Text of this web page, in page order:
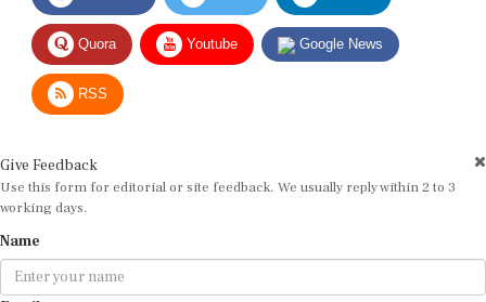
Quora Youtube Google News
RSS
Use this form for editorial or site feedback. We usually reply within 2 to 3
working days.
Email